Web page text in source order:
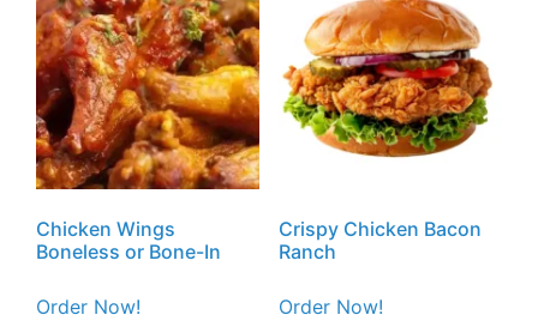
Chicken Wings
Boneless or Bone-In
Order Now!
Crispy Chicken Bacon
Ranch
Order Now!